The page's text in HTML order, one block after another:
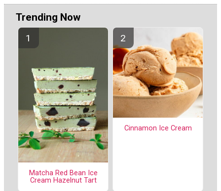
Trending Now
Matcha Red Bean Ice
Cream Hazelnut Tart
Cinnamon Ice Cream